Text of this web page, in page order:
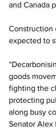
and Canada
Construction
expected to
goods
fighting the
protecting
along busy
Senator Alex